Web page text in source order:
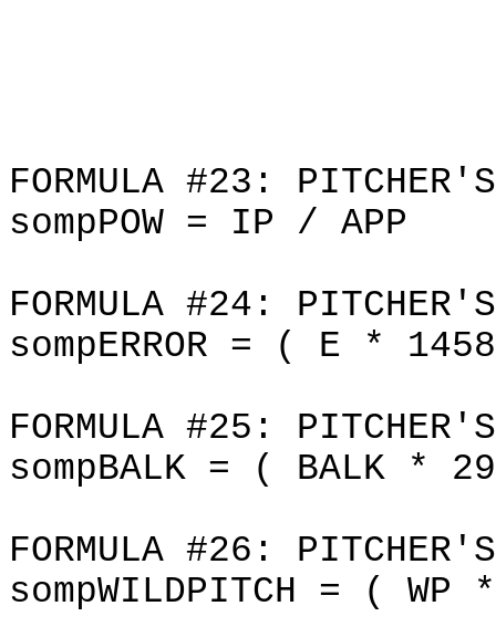
FORMULA #23:
sompPOW = IP / APP
FORMULA #24: PITCHER'S
sompERROR = ( E *
FORMULA #25:
sompBALK = ( BALK *
FORMULA #26:
sompWILDPITCH = (